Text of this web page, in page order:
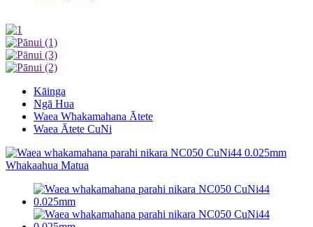
Kāinga
Ngā Hua
Waea Whakamahana Ātete
Waea Ātete CuNi